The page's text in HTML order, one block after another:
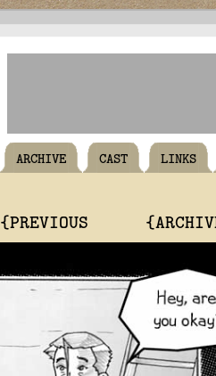
ARCHIVE CAST LINKS
{PREVIOUS